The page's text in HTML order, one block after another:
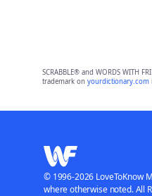
SCRABBLE® and WORDS WITH
trademark on yourdictionary.com
© 1996-2026 LoveToKnow
where otherwise noted. All